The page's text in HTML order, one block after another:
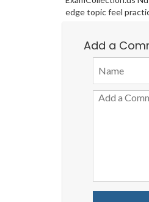
edge topic feel
Add a